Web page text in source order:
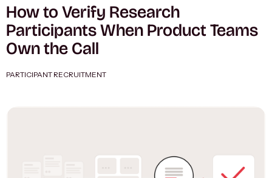
How to Verify Research
Participants When Product Teams
Own the Call
PARTICIPANT RECRUITMENT